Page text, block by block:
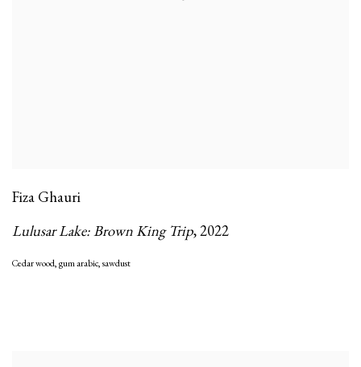
Fiza Ghauri
Lulusar Lake: Brown King Trip,2022
Cedar wood, gum arabic, sawdust